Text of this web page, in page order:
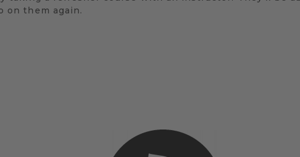
on them again.